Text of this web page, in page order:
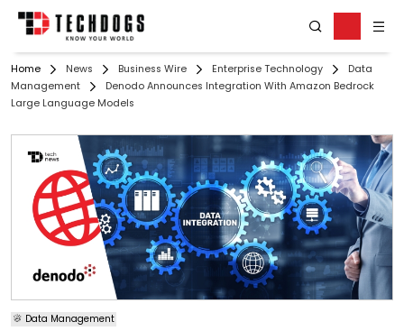
Home News Business Wire Enterprise Technology
Data
Management
Denodo Announces Integration With Amazon Bedrock
Large Language Models
Data Management